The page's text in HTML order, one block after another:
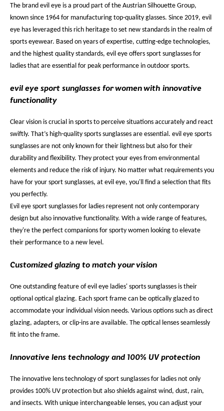
The brand evil eye is a proud part of the Austrian Silhouette Group,
known since 1964 for manufacturing top-quality glasses. Since 2019, evil
eye has leveraged this rich heritage to set new standards in the realm of
sports eyewear. Based on years of expertise, cutting-edge technologies,
and the highest quality standards, evil eye offers sport sunglasses for
ladies that are essential for peak performance in outdoor sports.
evil eye sport sunglasses for women with innovative
functionality
Clear vision is crucial in sports to perceive situations accurately and react
swiftly. That’s high-quality sports sunglasses are essential. evil eye sports
sunglasses are not only known for their lightness but also for their
durability and flexibility. They protect your eyes from environmental
elements and reduce the risk of injury. No matter what requirements you
have for your sport sunglasses, at evil eye, you'll find a selection that fits
you perfectly.
Evil eye sport sunglasses for ladies represent not only contemporary
design but also innovative functionality. With a wide range of features,
they're the perfect companions for sporty women looking to elevate
their performance to a new level.
Customized glazing to match your vision
One outstanding feature of evil eye ladies' sports sunglasses is their
optional optical glazing. Each sport frame can be optically glazed to
accommodate your individual vision needs. Various options such as direct
glazing, adapters, or clip-ins are available. The optical lenses seamlessly
fit into the frame.
Innovative lens technology and 100% UV protection
The innovative lens technology of sport sunglasses for ladies not only
provides 100% UV protection but also shields against wind, dust, rain,
and insects. With unique interchangeable lenses, you can adjust your